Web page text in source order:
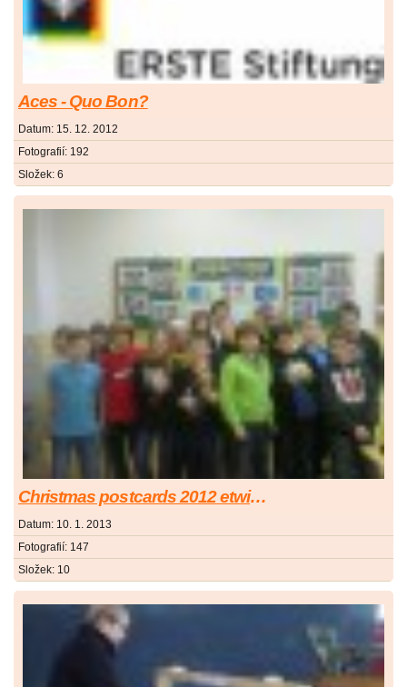
Aces - Quo Bon?
Datum: 15. 12. 2012
Fotografií: 192
Složek: 6
Christmas postcards 2012 etwinning project
Datum: 10. 1. 2013
Fotografií: 147
Složek: 10